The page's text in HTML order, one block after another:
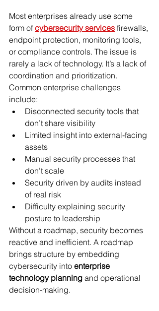
Most enterprises already use some
form of cybersecurity services firewalls,
endpoint protection, monitoring tools,
or compliance controls. The issue is
rarely a lack of technology. It’s a lack of
coordination and prioritization.
Common enterprise challenges
include:
Disconnected security tools that
don’t share visibility
Limited insight into external-facing
assets
Manual security processes that
don’t scale
Security driven by audits instead
of real risk
Difficulty explaining security
posture to leadership
Without a roadmap, security becomes
reactive and inefficient. A roadmap
brings structure by embedding
cybersecurity into enterprise
technology planning and operational
decision-making.